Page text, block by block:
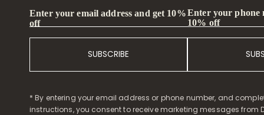
Enter your email address and get 10%
off
SUBSCRIBE
Enter your phone
10% off
* By entering your email address or phone number, and
instructions, you consent to receive marketing messages from